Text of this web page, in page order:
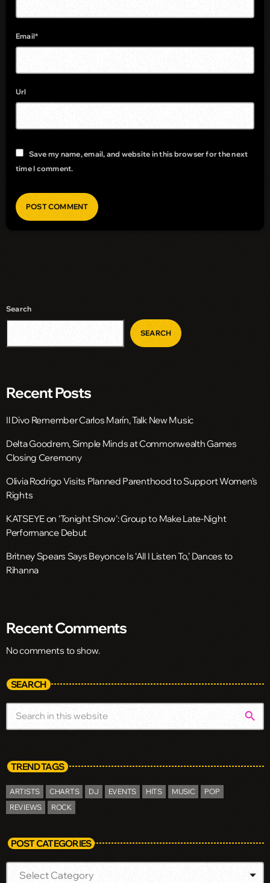
Email*
Url
Save my name, email, and website in this browser for the next
time I comment.
Search
SEARCH
Recent Posts
Il Divo Remember Carlos Marín, Talk New Music
Delta Goodrem, Simple Minds at Commonwealth Games
Closing Ceremony
Olivia Rodrigo Visits Planned Parenthood to Support Women’s
Rights
KATSEYE on ‘Tonight Show’: Group to Make Late-Night
Performance Debut
Britney Spears Says Beyonce Is ‘All I Listen To,’ Dances to
Rihanna
Recent Comments
No comments to show.
SEARCH
search
TREND TAGS
ARTISTS CHARTS DJ EVENTS HITS MUSIC
POP
REVIEWS
ROCK
POST CATEGORIES